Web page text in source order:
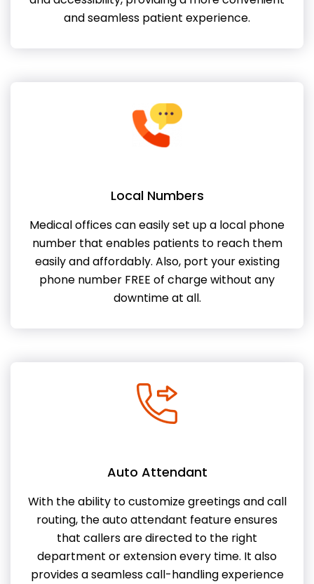
and seamless patient experience.
Local Numbers
Medical offices can easily set up a local phone
number that enables patients to reach them
easily and affordably. Also, port your existing
phone number FREE of charge without any
downtime at all.
Auto Attendant
With the ability to customize greetings and call
routing, the auto attendant feature ensures
that callers are directed to the right
department or extension every time. It also
provides a seamless call-handling experience